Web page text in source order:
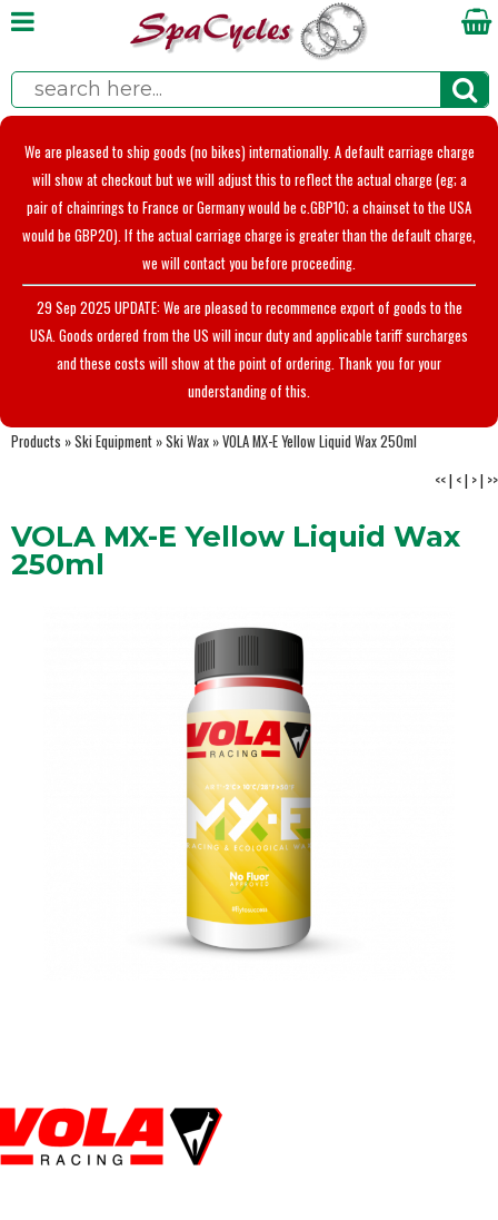
We are pleased to ship goods (no bikes) internationally. A default carriage charge
will show at checkout but we will adjust this to reflect the actual charge (eg; a
pair of chainrings to France or Germany would be c.GBP10; a chainset to the USA
would be GBP20). If the actual carriage charge is greater than the default charge,
we will contact you before proceeding.
29 Sep 2025 UPDATE: We are pleased to recommence export of goods to the
USA. Goods ordered from the US will incur duty and applicable tariff surcharges
and these costs will show at the point of ordering. Thank you for your
understanding of this.
Products »Ski Equipment »Ski Wax »VOLA MX-E Yellow Liquid Wax 250ml
<<| <| >| >>
VOLA MX-E Yellow Liquid Wax
250ml